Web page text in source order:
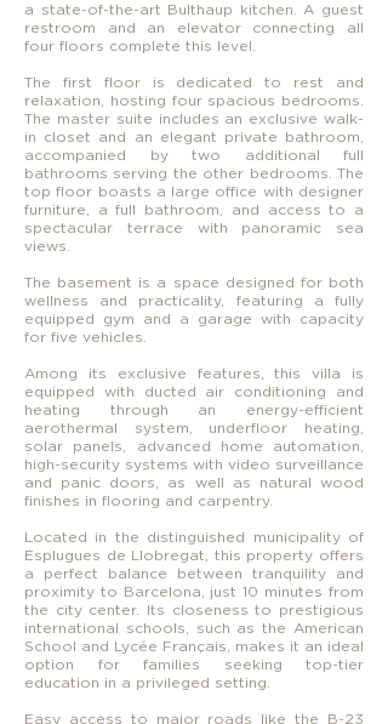
a state-of-the-art Bulthaup kitchen. A guest
restroom and an elevator connecting all
four floors complete this level.
The first floor is dedicated to rest and
relaxation, hosting four spacious bedrooms.
The master suite includes an exclusive walk-
in closet and an elegant private bathroom,
accompanied by two additional full
bathrooms serving the other bedrooms. The
top floor boasts a large office with designer
furniture, a full bathroom, and access to a
spectacular terrace with panoramic sea
views.
The basement is a space designed for both
wellness and practicality, featuring a fully
equipped gym and a garage with capacity
for five vehicles.
Among its exclusive features, this villa is
equipped with ducted air conditioning and
heating through an energy-efficient
aerothermal system, underfloor heating,
solar panels, advanced home automation,
high-security systems with video surveillance
and panic doors, as well as natural wood
finishes in flooring and carpentry.
Located in the distinguished municipality of
Esplugues de Llobregat, this property offers
a perfect balance between tranquility and
proximity to Barcelona, just 10 minutes from
the city center. Its closeness to prestigious
international schools, such as the American
School and Lycée Français, makes it an ideal
option for families seeking top-tier
education in a privileged setting.
Easy access to major roads like the B-23